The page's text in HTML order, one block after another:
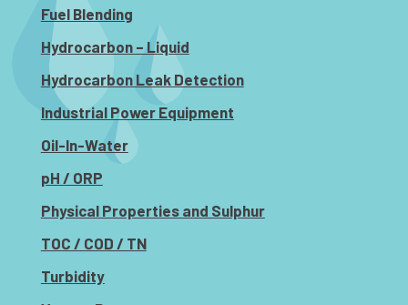
Fuel Blending
Hydrocarbon – Liquid
Hydrocarbon Leak Detection
Industrial Power Equipment
Oil-In-Water
pH / ORP
Physical Properties and Sulphur
TOC / COD / TN
Turbidity